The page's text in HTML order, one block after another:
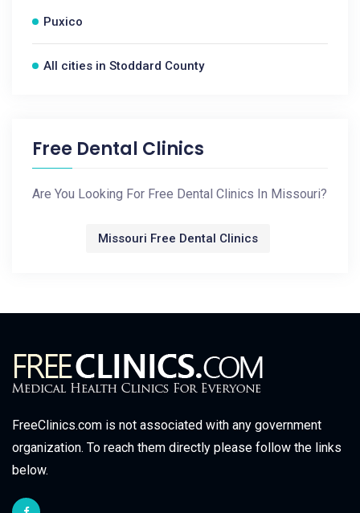
Puxico
All cities in Stoddard County
Free Dental Clinics
Are You Looking For Free Dental Clinics In Missouri?
Missouri Free Dental Clinics
FreeClinics.com is not associated with any government
organization. To reach them directly please follow the links
below.